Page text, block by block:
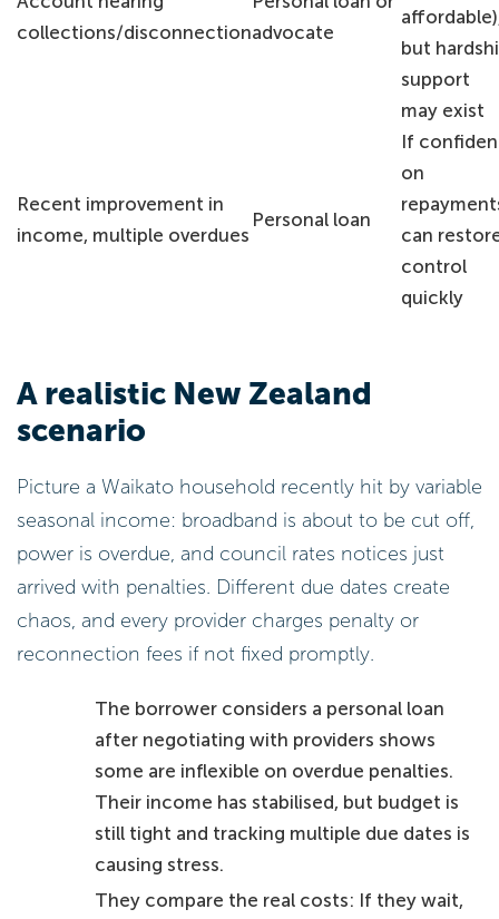
collections/disconnectionadvocate
but
support
may exist
Recent improvement in
income, multiple overdues
Personal loan
If
on
can
control
quickly
A realistic New Zealand
scenario
Picture a Waikato household recently hit by variable
seasonal income: broadband is about to be cut off,
power is overdue, and council rates notices just
arrived with penalties. Different due dates create
chaos, and every provider charges penalty or
reconnection fees if not fixed promptly.
The borrower considers a personal loan
after negotiating with providers shows
some are inflexible on overdue penalties.
Their income has stabilised, but budget is
still tight and tracking multiple due dates is
causing stress.
They compare the real costs: If they wait,